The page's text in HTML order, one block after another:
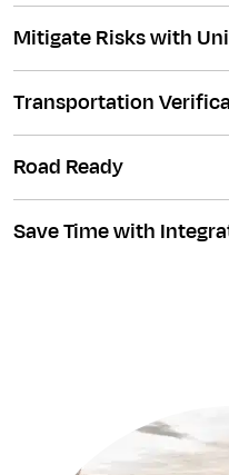
Mitigate Risks with
Transportation
Road Ready
Save Time with